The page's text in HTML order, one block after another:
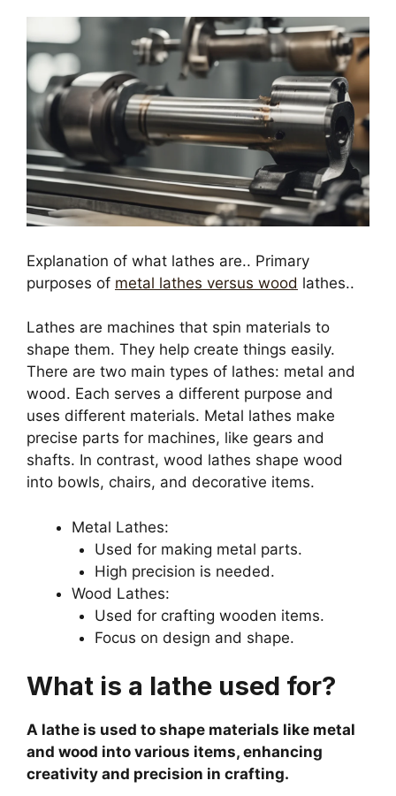
Explanation of what lathes are.. Primary
purposes of metal lathes versus wood lathes..
Lathes are machines that spin materials to
shape them. They help create things easily.
There are two main types of lathes: metal and
wood. Each serves a different purpose and
uses different materials. Metal lathes make
precise parts for machines, like gears and
shafts. In contrast, wood lathes shape wood
into bowls, chairs, and decorative items.
Metal Lathes:
Used for making metal parts.
High precision is needed.
Wood Lathes:
Used for crafting wooden items.
Focus on design and shape.
What is a lathe used for?
A lathe is used to shape materials like metal
and wood into various items, enhancing
creativity and precision in crafting.